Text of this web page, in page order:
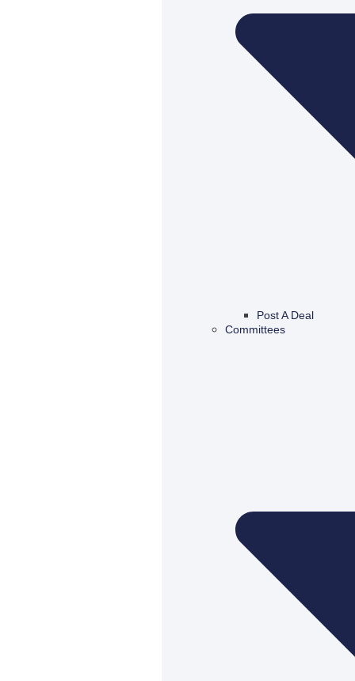
Post A Deal
Committees